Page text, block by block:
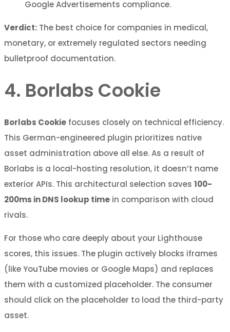
Google Advertisements compliance.
Verdict: The best choice for companies in medical,
monetary, or extremely regulated sectors needing
bulletproof documentation.
4. Borlabs Cookie
Borlabs Cookie focuses closely on technical efficiency.
This German-engineered plugin prioritizes native
asset administration above all else. As a result of
Borlabs is a local-hosting resolution, it doesn’t name
exterior APIs. This architectural selection saves 100-
200ms in DNS lookup time in comparison with cloud
rivals.
For those who care deeply about your Lighthouse
scores, this issues. The plugin actively blocks iframes
(like YouTube movies or Google Maps) and replaces
them with a customized placeholder. The consumer
should click on the placeholder to load the third-party
asset.